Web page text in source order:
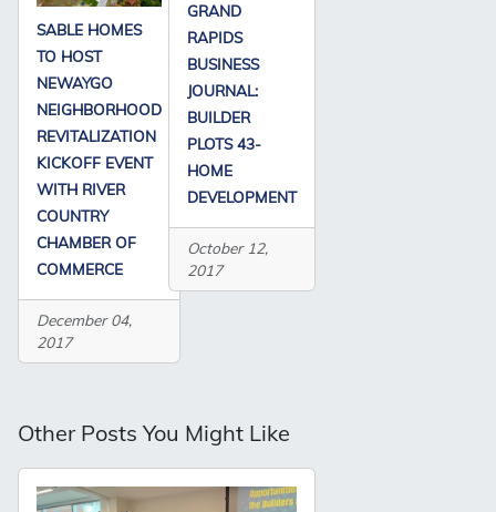
SABLE HOMES
TO HOST
NEWAYGO
NEIGHBORHOOD
REVITALIZATION
KICKOFF EVENT
WITH RIVER
COUNTRY
CHAMBER OF
COMMERCE
December 04,
2017
GRAND
RAPIDS
BUSINESS
JOURNAL:
BUILDER
PLOTS 43-
HOME
DEVELOPMENT
October 12,
2017
Other Posts You Might Like